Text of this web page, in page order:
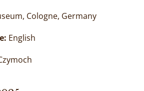
Cologne, Germany
English